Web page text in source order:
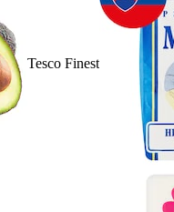
Tesco Finest